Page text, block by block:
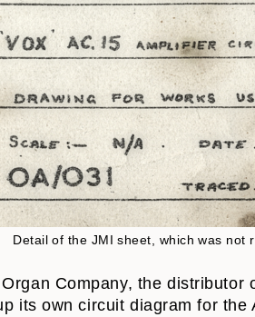
Detail of the JMI sheet, which was not
Company, the distributor
its own circuit diagram for